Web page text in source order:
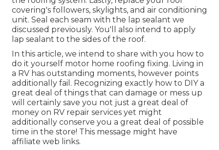
covering's followers, skylights, and air conditioning
unit. Seal each seam with the lap sealant we
discussed previously. You'll also intend to apply
lap sealant to the sides of the roof.
In this article, we intend to share with you how to
do it yourself motor home roofing fixing. Living in
a RV has outstanding moments, however points
additionally fail. Recognizing exactly how to DIY a
great deal of things that can damage or mess up
will certainly save you not just a great deal of
money on RV repair services yet might
additionally conserve you a great deal of possible
time in the store! This message might have
affiliate web links.